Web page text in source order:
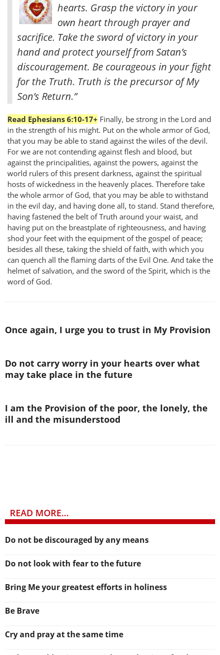
hearts. Grasp the victory in your
own heart through prayer and
sacrifice. Take the sword of victory in your
hand and protect yourself from Satan’s
discouragement. Be courageous in your fight
for the Truth. Truth is the precursor of My
Son’s Return.”
Read Ephesians 6:10-17+ Finally, be strong in the Lord and
in the strength of his might. Put on the whole armor of God,
that you may be able to stand against the wiles of the devil.
For we are not contending against flesh and blood, but
against the principalities, against the powers, against the
world rulers of this present darkness, against the spiritual
hosts of wickedness in the heavenly places. Therefore take
the whole armor of God, that you may be able to withstand
in the evil day, and having done all, to stand. Stand therefore,
having fastened the belt of Truth around your waist, and
having put on the breastplate of righteousness, and having
shod your feet with the equipment of the gospel of peace;
besides all these, taking the shield of faith, with which you
can quench all the flaming darts of the Evil One. And take the
helmet of salvation, and the sword of the Spirit, which is the
word of God.
Once again, I urge you to trust in My Provision
Do not carry worry in your hearts over what
may take place in the future
I am the Provision of the poor, the lonely, the
ill and the misunderstood
READ MORE...
Do not be discouraged by any means
Do not look with fear to the future
Bring Me your greatest efforts in holiness
Be Brave
Cry and pray at the same time